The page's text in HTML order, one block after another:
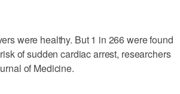
were healthy. But 1 in 266 were found
of sudden cardiac arrest, researchers
of Medicine.